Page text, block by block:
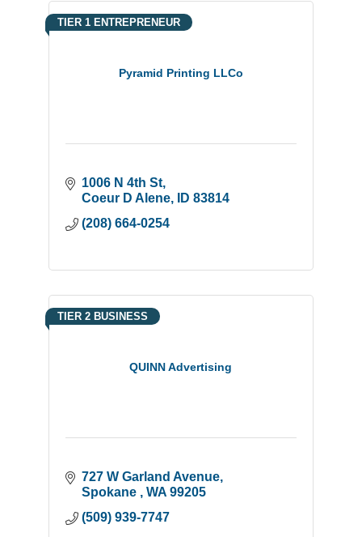
Pyramid Printing LLCo
TIER 1 ENTREPRENEUR
1006 N 4th St
Coeur D Alene
ID 83814
(208) 664-0254
QUINN Advertising
TIER 2 BUSINESS
727 W Garland Avenue
Spokane
WA 99205
(509) 939-7747